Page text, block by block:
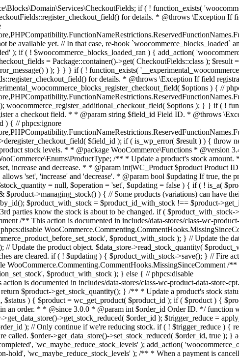
= 'set', $updating = false ) { if ( ! is_a( $product, 'WC_Product' ) ) { $product = wc_get_product( $product ); } if ( ! $product ) { return false; } if ( ! is_null( $stock_quantity ) && $product->managing_stock() ) { // Some products (variations) can have their stock managed by their parent. Get the correct object to be updated here. $product_id_with_stock = $product->get_stock_managed_by_id(); $product_with_stock = $product_id_with_stock !== $product->get_id() ? wc_get_product( $product_id_with_stock ) : $product; $data_store = WC_Data_Store::load( 'product' ); // Fire actions to let 3rd parties know the stock is about to be changed. if ( $product_with_stock->is_type( ProductType::VARIATION ) ) { // phpcs:disable WooCommerce.Commenting.CommentHooks.MissingSinceComment /** This action is documented in includes/data-stores/class-wc-product-data-store-cpt.php */ do_action( 'woocommerce_variation_before_set_stock', $product_with_stock ); } else { // phpcs:disable WooCommerce.Commenting.CommentHooks.MissingSinceComment /** This action is documented in includes/data-stores/class-wc-product-data-store-cpt.php */ do_action( 'woocommerce_product_before_set_stock', $product_with_stock ); } // Update the database. $new_stock = $data_store->update_product_stock( $product_id_with_stock, $stock_quantity, $operation ); // Update the product object. $data_store->read_stock_quantity( $product_with_stock, $new_stock ); // If this is not being called during an update routine, save the product so stock status etc is in sync, and caches are cleared. if ( ! $updating ) { $product_with_stock->save(); } // Fire actions to let 3rd parties know the stock changed. if ( $product_with_stock->is_type( ProductType::VARIATION ) ) { // phpcs:disable WooCommerce.Commenting.CommentHooks.MissingSinceComment /** This action is documented in includes/data-stores/class-wc-product-data-store-cpt.php */ do_action( 'woocommerce_variation_set_stock', $product_with_stock ); } else { // phpcs:disable WooCommerce.Commenting.CommentHooks.MissingSinceComment /** This action is documented in includes/data-stores/class-wc-product-data-store-cpt.php */ do_action( 'woocommerce_product_set_stock', $product_with_stock ); } return $product_with_stock->get_stock_quantity(); } return $product->get_stock_quantity(); } /** * Update a product's stock status. * * @param int $product_id Product ID. * @param string $status Status. */ function wc_update_product_stock_status( $product_id, $status ) { $product = wc_get_product( $product_id ); if ( $product ) { $product->set_stock_status( $status ); $product->save(); } } /** * When a payment is complete, we can reduce stock levels for items within an order. * * @since 3.0.0 * @param int $order_id Order ID. */ function wc_maybe_reduce_stock_levels( $order_id ) { $order = wc_get_order( $order_id ); if ( ! $order ) { return; } $stock_reduced = $order->get_data_store()->get_stock_reduced( $order_id ); $trigger_reduce = apply_filters( 'woocommerce_payment_complete_reduce_order_stock', ! $stock_reduced, $order_id ); // Only continue if we're reducing stock. if ( ! $trigger_reduce ) { return; } wc_reduce_stock_levels( $order ); // Ensure stock is marked as "reduced" in case payment complete or other stock actions are called. $order->get_data_store()->set_stock_reduced( $order_id, true ); } add_action(